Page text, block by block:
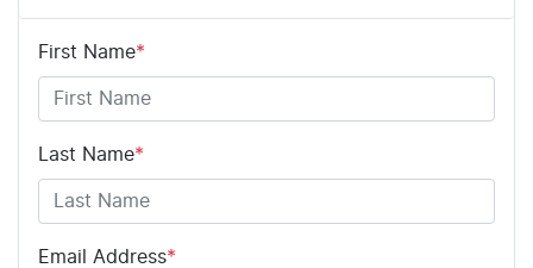
First Name*
Last Name*
Email Address*